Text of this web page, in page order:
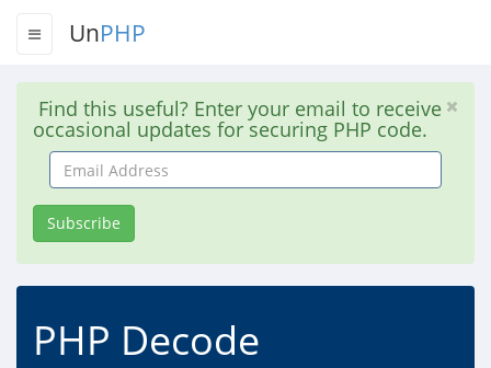
UnPHP
Find this useful? Enter your email to receive
occasional updates for securing PHP code.
Email
Address
Subscribe
PHP Decode